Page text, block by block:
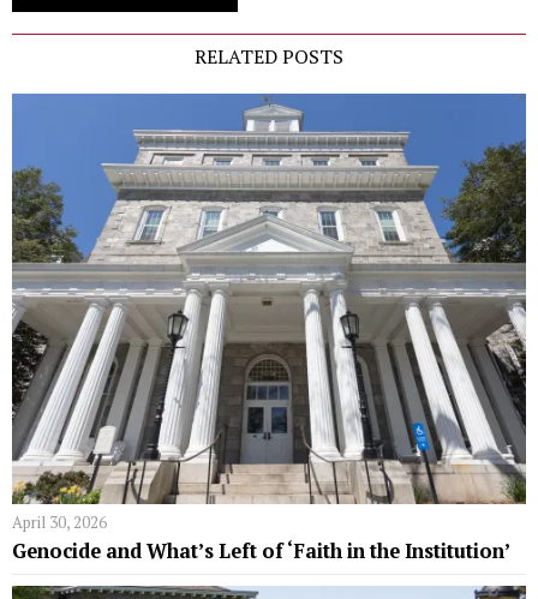
RELATED POSTS
April 30, 2026
Genocide and What’s Left of ‘Faith in the Institution’